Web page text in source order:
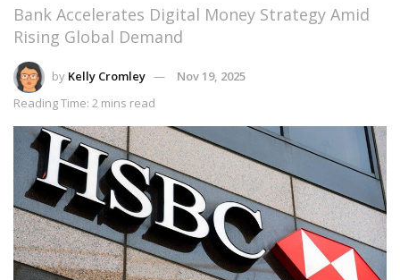
Bank Accelerates Digital Money Strategy Amid
Rising Global Demand
by Kelly Cromley
Nov 19, 2025
Reading Time: 2 mins read